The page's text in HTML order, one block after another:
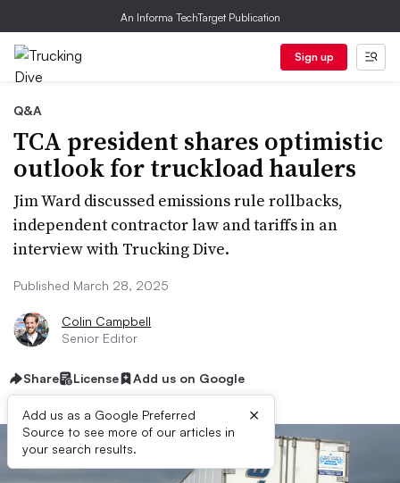
An Informa TechTarget Publication
Sign up
Q&A
TCA president shares optimistic
outlook for truckload haulers
Jim Ward discussed emissions rule rollbacks,
independent contractor law and tariffs in an
interview with Trucking Dive.
Published March 28, 2025
Colin Campbell
Senior Editor
Share License Add us on Google
Add us as a Google Preferred
Source to see more of our articles in
your search results.
×